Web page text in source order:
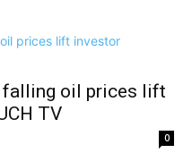
falling oil prices lift
TV
0